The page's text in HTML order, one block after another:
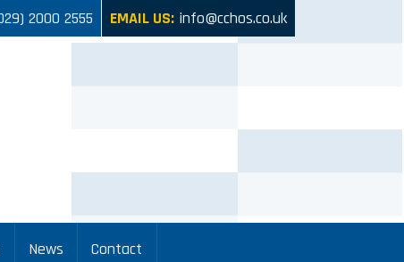
2000 2555 EMAIL US: info@cchos.co.uk
News Contact